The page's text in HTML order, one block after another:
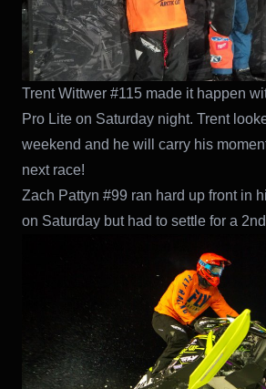
Trent Wittwer #115 made it happen
Pro Lite on Saturday night. Trent
weekend and he will carry his
next race!
Zach Pattyn #99 ran hard up front in
on Saturday but had to settle for a